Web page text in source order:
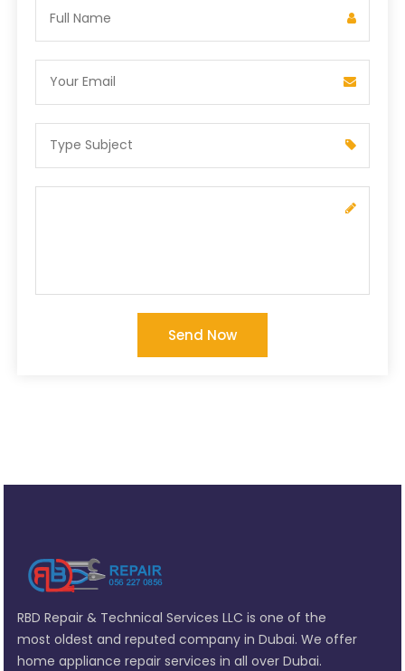
Send Now
RBD Repair & Technical Services LLC is one of the
most oldest and reputed company in Dubai. We offer
home appliance repair services in all over Dubai.